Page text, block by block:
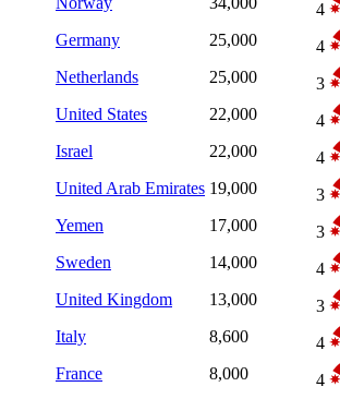
4
Germany
25,000
4
Netherlands
25,000
3
United States
22,000
4
Israel
22,000
4
United Arab Emirates 19,000
3
Yemen
17,000
3
Sweden
14,000
4
United Kingdom
13,000
3
Italy
8,600
4
France
8,000
4